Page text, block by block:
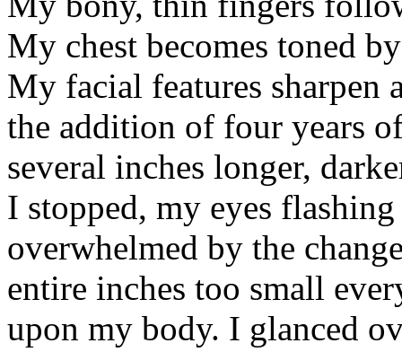
My chest becomes toned
My facial features sharpen
the addition of four years
several inches longer,
I stopped, my eyes
overwhelmed by the
entire inches too small
upon my body. I glanced